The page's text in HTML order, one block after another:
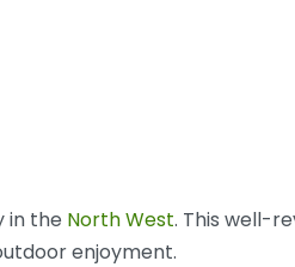
in the North West. This well-
enjoyment.